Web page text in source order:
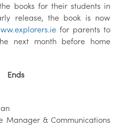
books for their students in
release, the book is now
for parents to
next month before home
Ends
Manager & Communications